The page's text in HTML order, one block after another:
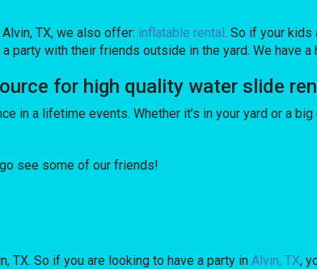
TX, we also offer: inflatable rental. So if your kids
party with their friends outside in the yard. We have
for high quality water slide
in a lifetime events. Whether it’s in your yard or a
see some of our friends!
TX. So if you are looking to have a party inAlvin, TX,